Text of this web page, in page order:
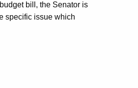
bill, the Senator is
specific issue which